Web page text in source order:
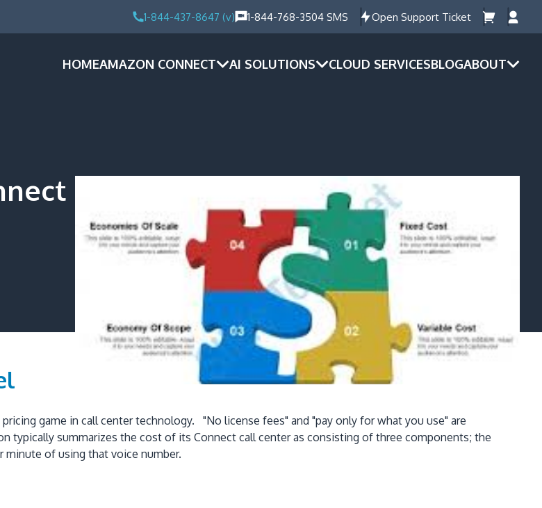
1-844-437-8647 (v) 1-844-768-3504 SMS Open Support Ticket
HOMEAMAZON CONNECT AI SOLUTIONS CLOUD SERVICESBLOGABOUT
game in call center technology. "No license fees" and "pay only for what you use" are
typically summarizes the cost of its Connect call center as consisting of three components; the
minute of using that voice number.